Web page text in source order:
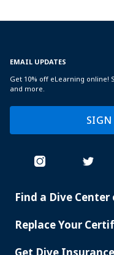
EMAIL UPDATES
Get 10% off eLearning
and more.
SIGN
PADI
Find a Dive Center
Replace Your